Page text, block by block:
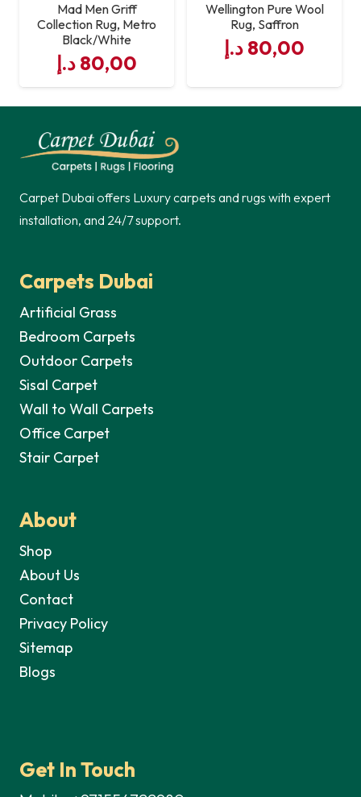
Mad Men Griff
Collection Rug, Metro
Black/White
80,00 د.إ
Wellington Pure Wool
Rug, Saffron
80,00 د.إ
Carpet Dubai offers Luxury carpets and rugs with expert
installation, and 24/7 support.
Carpets Dubai
Artificial Grass
Bedroom Carpets
Outdoor Carpets
Sisal Carpet
Wall to Wall Carpets
Office Carpet
Stair Carpet
About
Shop
About Us
Contact
Privacy Policy
Sitemap
Blogs
Get In Touch